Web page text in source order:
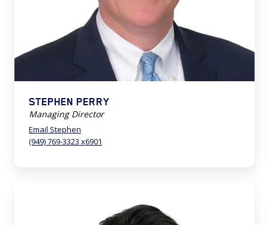
STEPHEN PERRY
Managing Director
Email Stephen
(949) 769-3323 x6901